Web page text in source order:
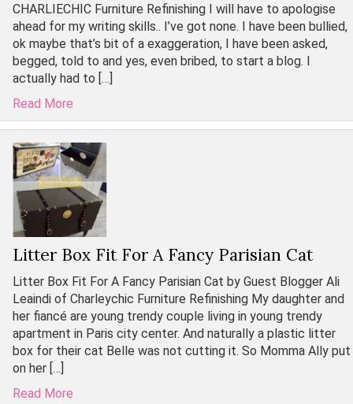
CHARLIECHIC Furniture Refinishing I will have to apologise
ahead for my writing skills.. I’ve got none. I have been bullied,
ok maybe that’s bit of a exaggeration, I have been asked,
begged, told to and yes, even bribed, to start a blog. I
actually had to […]
Read More
Litter Box Fit For A Fancy Parisian Cat
Litter Box Fit For A Fancy Parisian Cat by Guest Blogger Ali
Leaindi of Charleychic Furniture Refinishing My daughter and
her fiancé are young trendy couple living in young trendy
apartment in Paris city center. And naturally a plastic litter
box for their cat Belle was not cutting it. So Momma Ally put
on her […]
Read More